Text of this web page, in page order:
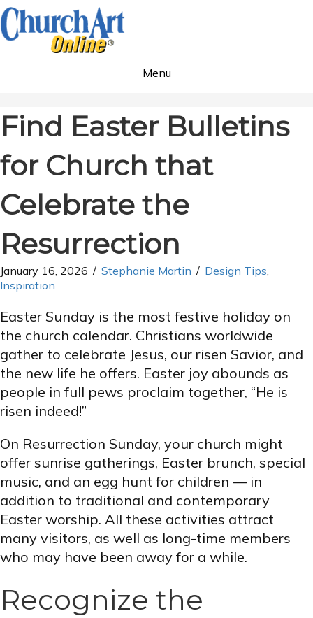
Menu
Find Easter Bulletins
for Church that
Celebrate the
Resurrection
January 16, 2026 / Stephanie Martin / Design Tips,
Inspiration
Easter Sunday is the most festive holiday on
the church calendar. Christians worldwide
gather to celebrate Jesus, our risen Savior, and
the new life he offers. Easter joy abounds as
people in full pews proclaim together, “He is
risen indeed!”
On Resurrection Sunday, your church might
offer sunrise gatherings, Easter brunch, special
music, and an egg hunt for children — in
addition to traditional and contemporary
Easter worship. All these activities attract
many visitors, as well as long-time members
who may have been away for a while.
Recognize the